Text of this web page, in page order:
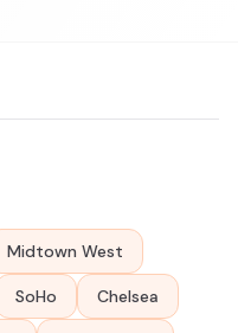
Midtown West
SoHo Chelsea